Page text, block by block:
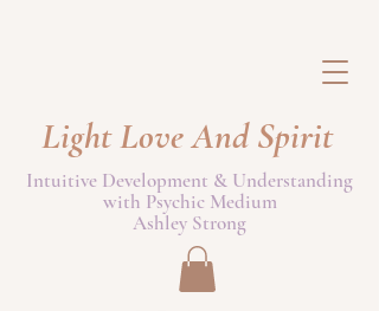
Light Love And Spirit
Intuitive Development & Understanding
with Psychic Medium
Ashley Strong